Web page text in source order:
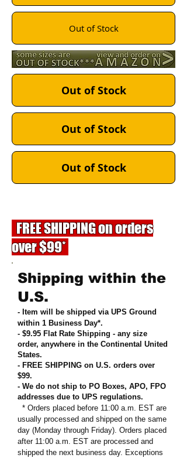
Out of Stock
Out of Stock
Out of Stock
Out of Stock
FREE SHIPPING on orders
over $99*
Shipping within the
U.S.
- Item will be shipped via UPS Ground
within 1 Business Day*.
- $9.95 Flat Rate Shipping - any size
order, anywhere in the Continental United
States.
- FREE SHIPPING on U.S. orders over
$99.
- We do not ship to PO Boxes, APO, FPO
addresses due to UPS regulations.
* Orders placed before 11:00 a.m. EST are
usually processed and shipped on the same
day (Monday through Friday). Orders placed
after 11:00 a.m. EST are processed and
shipped the next business day. Exceptions